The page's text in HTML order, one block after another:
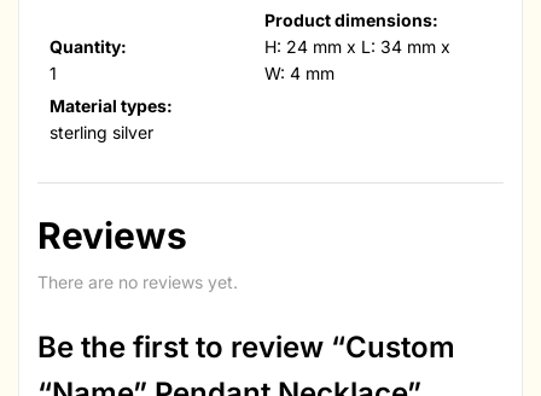
Quantity:
1
Product dimensions:
H: 24 mm x L: 34 mm x
W: 4 mm
Material types:
sterling silver
Reviews
There are no reviews yet.
Be the first to review “Custom